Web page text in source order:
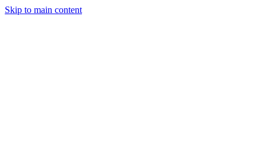
Skip to main content